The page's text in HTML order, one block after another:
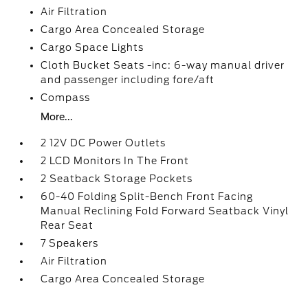
Air Filtration
Cargo Area Concealed Storage
Cargo Space Lights
Cloth Bucket Seats -inc: 6-way manual driver
and passenger including fore/aft
Compass
More...
2 12V DC Power Outlets
2 LCD Monitors In The Front
2 Seatback Storage Pockets
60-40 Folding Split-Bench Front Facing
Manual Reclining Fold Forward Seatback Vinyl
Rear Seat
7 Speakers
Air Filtration
Cargo Area Concealed Storage